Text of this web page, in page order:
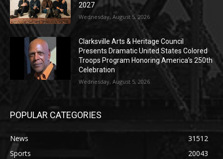
2027
Wednesday, August 5, 2026
Clarksville Arts & Heritage Council
Presents Dramatic United States Colored
Troops Program Honoring America’s 250th
Celebration
Wednesday, August 5, 2026
POPULAR CATEGORIES
News
31512
Sports
20043